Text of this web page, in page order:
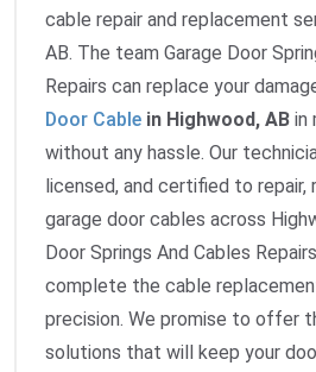
cable repair and replacement
AB. The team Garage Door
Repairs can replace your
Door Cable in Highwood, AB in
without any hassle. Our
licensed, and certified to repair,
garage door cables across
Door Springs And Cables
complete the cable
precision. We promise to offer
solutions that will keep your